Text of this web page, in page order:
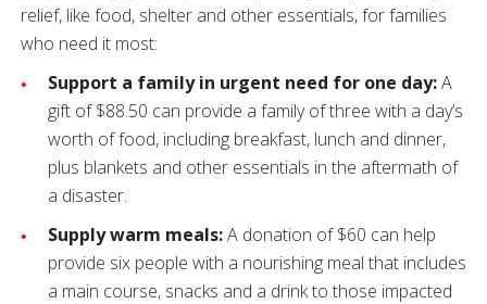
relief, like food, shelter and other essentials, for families
who need it most:
Support a family in urgent need for one day:A
gift of $88.50 can provide a family of three with a day’s
worth of food, including breakfast, lunch and dinner,
plus blankets and other essentials in the aftermath of
a disaster.
Supply warm meals:A donation of $60 can help
provide six people with a nourishing meal that includes
a main course, snacks and a drink to those impacted